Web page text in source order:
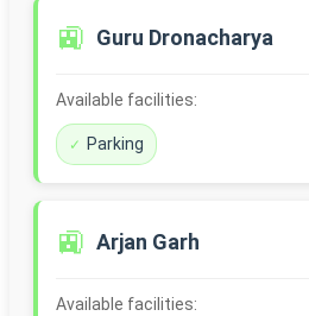
🚉 Guru Dronacharya
Available facilities:
Parking
🚉 Arjan Garh
Available facilities: